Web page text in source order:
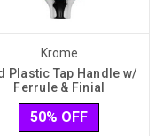
Krome
Plastic Tap Handle w/
Ferrule & Finial
50% OFF